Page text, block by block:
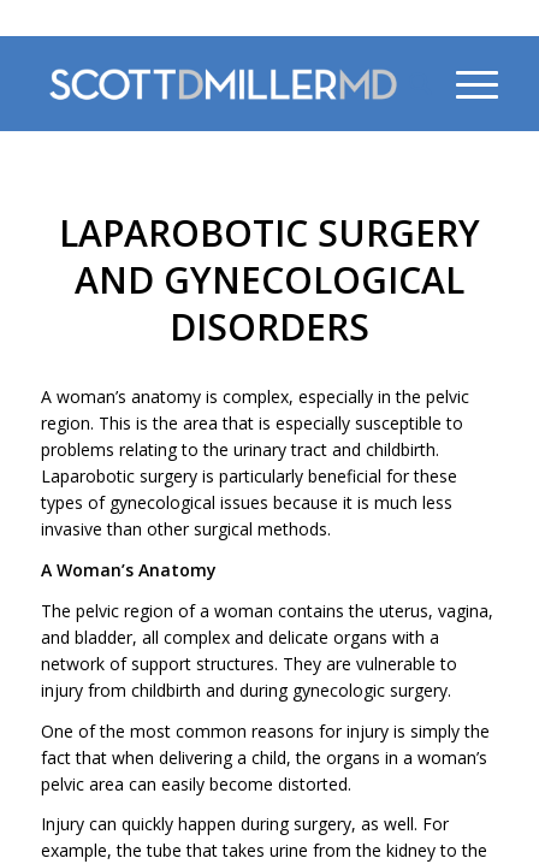
LAPAROBOTIC SURGERY
AND GYNECOLOGICAL
DISORDERS
A woman’s anatomy is complex, especially in the pelvic
region. This is the area that is especially susceptible to
problems relating to the urinary tract and childbirth.
Laparobotic surgery is particularly beneficial for these
types of gynecological issues because it is much less
invasive than other surgical methods.
A Woman’s Anatomy
The pelvic region of a woman contains the uterus, vagina,
and bladder, all complex and delicate organs with a
network of support structures. They are vulnerable to
injury from childbirth and during gynecologic surgery.
One of the most common reasons for injury is simply the
fact that when delivering a child, the organs in a woman’s
pelvic area can easily become distorted.
Injury can quickly happen during surgery, as well. For
example, the tube that takes urine from the kidney to the